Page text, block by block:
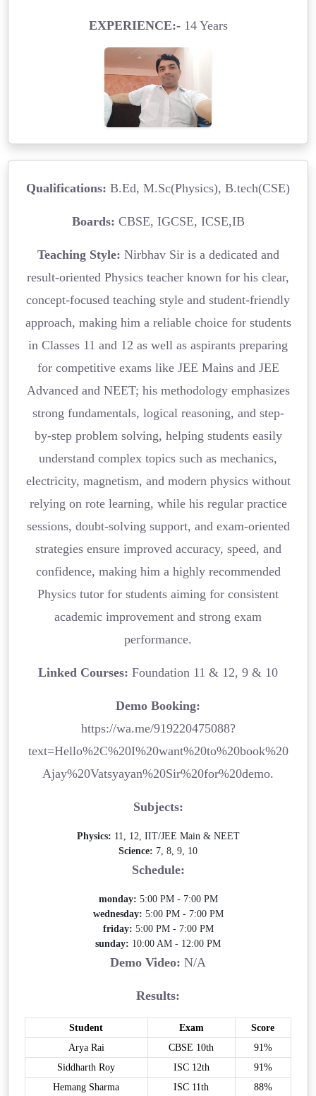
EXPERIENCE:-14 Years
Qualifications: B.Ed, M.Sc(Physics), B.tech(CSE)
Boards: CBSE, IGCSE, ICSE,IB
Teaching Style: Nirbhav Sir is a dedicated and
result-oriented Physics teacher known for his clear,
concept-focused teaching style and student-friendly
approach, making him a reliable choice for students
in Classes 11 and 12 as well as aspirants preparing
for competitive exams like JEE Mains and JEE
Advanced and NEET; his methodology emphasizes
strong fundamentals, logical reasoning, and step-
by-step problem solving, helping students easily
understand complex topics such as mechanics,
electricity, magnetism, and modern physics without
relying on rote learning, while his regular practice
sessions, doubt-solving support, and exam-oriented
strategies ensure improved accuracy, speed, and
confidence, making him a highly recommended
Physics tutor for students aiming for consistent
academic improvement and strong exam
performance.
Linked Courses: Foundation 11 & 12, 9 & 10
Demo Booking:
https://wa.me/919220475088?
text=Hello%2C%20I%20want%20to%20book%20
Ajay%20Vatsyayan%20Sir%20for%20demo.
Subjects:
Physics: 11, 12, IIT/JEE Main & NEET
Science: 7, 8, 9, 10
Schedule:
monday: 5:00 PM - 7:00 PM
wednesday: 5:00 PM - 7:00 PM
friday: 5:00 PM - 7:00 PM
sunday: 10:00 AM - 12:00 PM
Demo Video: N/A
Results:
Student Exam
Score
Arya Rai
CBSE 10th
91%
Siddharth Roy
ISC 12th
91%
Hemang Sharma
ISC 11th 88%